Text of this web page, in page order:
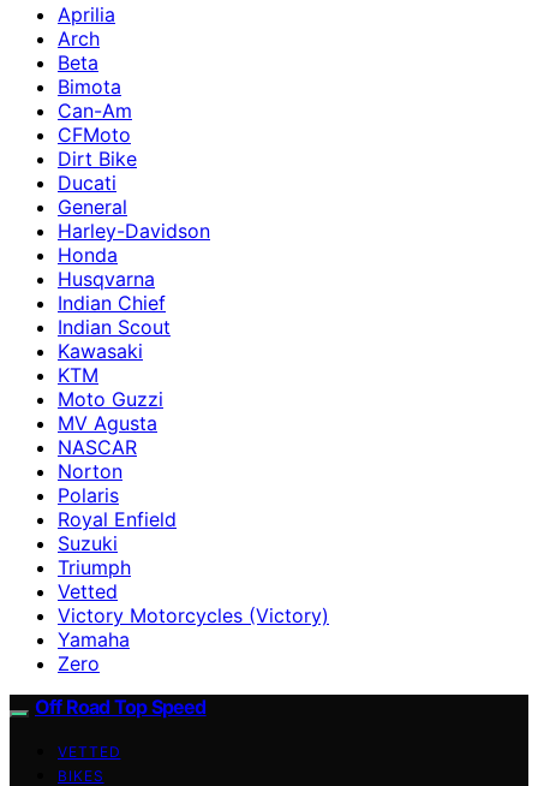
Aprilia
Arch
Beta
Bimota
Can-Am
CFMoto
Dirt Bike
Ducati
General
Harley-Davidson
Honda
Husqvarna
Indian Chief
Indian Scout
Kawasaki
KTM
Moto Guzzi
MV Agusta
NASCAR
Norton
Polaris
Royal Enfield
Suzuki
Triumph
Vetted
Victory Motorcycles (Victory)
Yamaha
Zero
Off Road Top Speed
VETTED
BIKES